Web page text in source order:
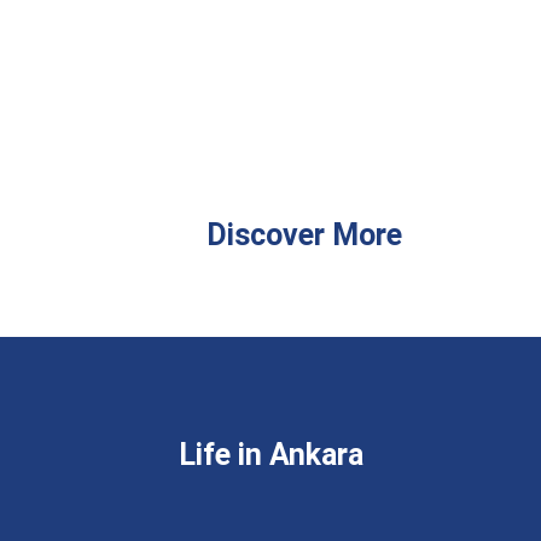
Discover More
Life in Ankara